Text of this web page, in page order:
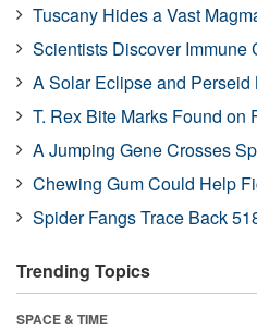
Tuscany Hides a Vast
Scientists Discover Immune
A Solar Eclipse and Perseid
T. Rex Bite Marks Found on
A Jumping Gene Crosses
Chewing Gum Could Help
Spider Fangs Trace Back
Trending Topics
SPACE & TIME